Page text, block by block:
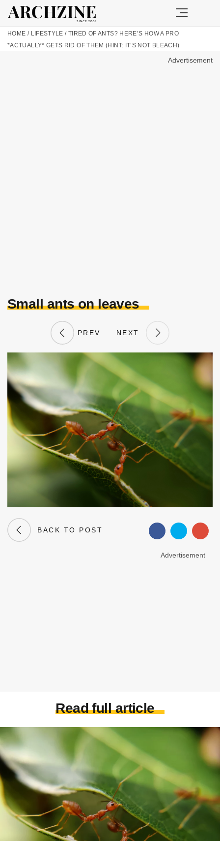
HOME / LIFESTYLE / TIRED OF ANTS? HERE’S HOW A PRO
*ACTUALLY* GETS RID OF THEM (HINT: IT’S NOT BLEACH)
Advertisement
Small ants on leaves
PREV NEXT
BACK TO POST
Advertisement
Read full article